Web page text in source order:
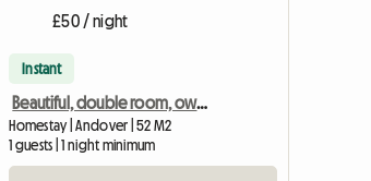
£50 / night
Instant
Beautiful, double room, own bathroom in 18th Century House
Homestay | Andover | 52 M2
1 guests | 1 night minimum